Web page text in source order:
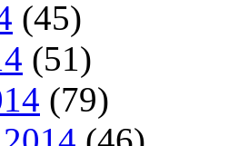
(45)
(51)
(79)